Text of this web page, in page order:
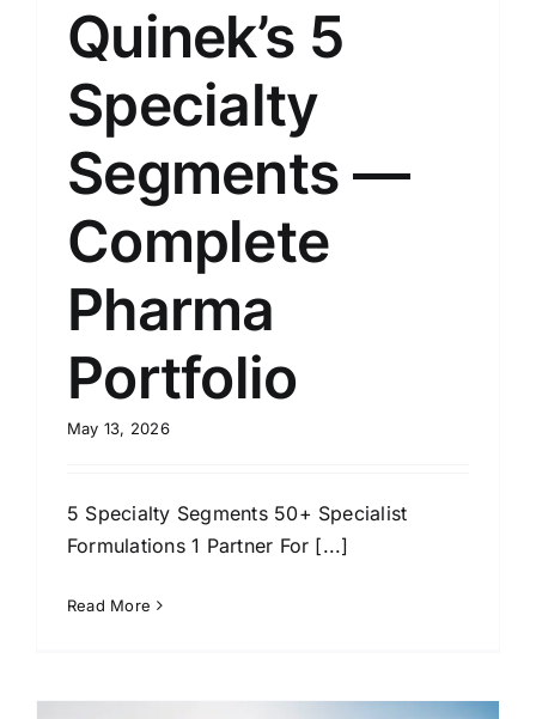
Quinek’s 5
Specialty
Segments —
Complete
Pharma
Portfolio
May 13, 2026
5 Specialty Segments 50+ Specialist
Formulations 1 Partner For [...]
Read More